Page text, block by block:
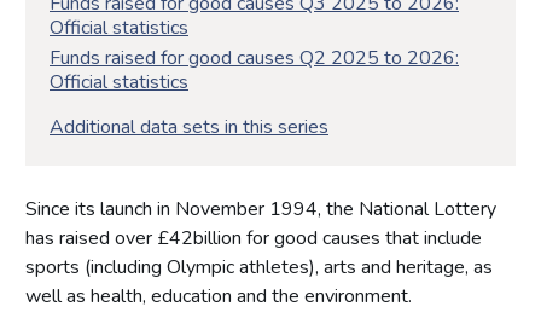
Official statistics
Funds raised for good causes Q2 2025 to 2026:
Official statistics
Additional data sets in this series
Since its launch in November 1994, the National Lottery
has raised over £42billion for good causes that include
sports (including Olympic athletes), arts and heritage, as
well as health, education and the environment.